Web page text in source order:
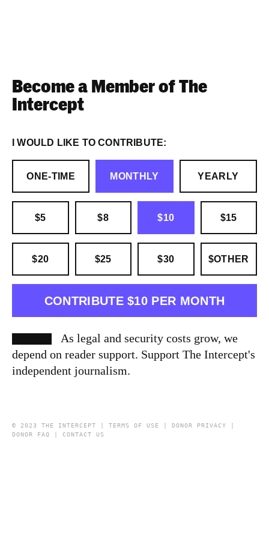
Become a Member of The
Intercept
I WOULD LIKE TO CONTRIBUTE:
ONE-TIME MONTHLY YEARLY
$5 $8 $10 $15
$20 $25 $30 $OTHER
CONTRIBUTE $10 PER MONTH
As legal and security costs grow, we
depend on reader support. Support The Intercept's
independent journalism.
© 2023 THE INTERCEPT | TERMS OF USE DONOR PRIVACY
DONOR FAQ
CONTACT US